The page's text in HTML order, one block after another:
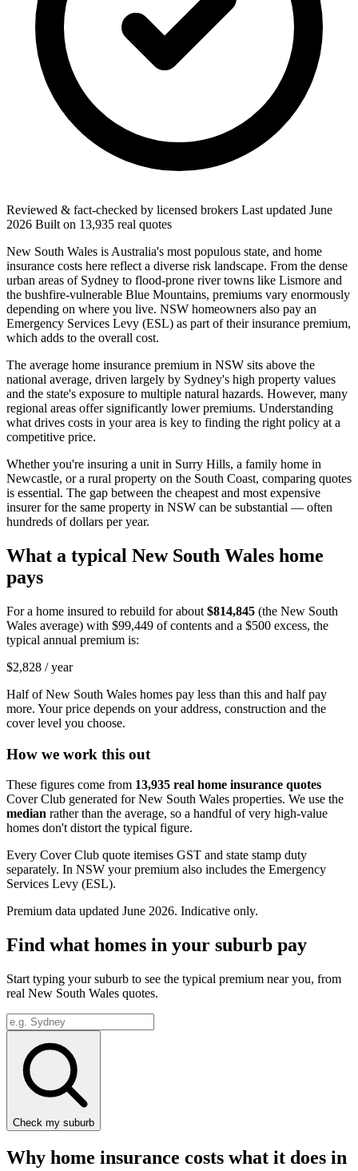
Reviewed & fact-checked by licensed brokers Last updated June
2026 Built on 13,935 real quotes
New South Wales is Australia's most populous state, and home
insurance costs here reflect a diverse risk landscape. From the dense
urban areas of Sydney to flood-prone river towns like Lismore and
the bushfire-vulnerable Blue Mountains, premiums vary enormously
depending on where you live. NSW homeowners also pay an
Emergency Services Levy (ESL) as part of their insurance premium,
which adds to the overall cost.
The average home insurance premium in NSW sits above the
national average, driven largely by Sydney's high property values
and the state's exposure to multiple natural hazards. However, many
regional areas offer significantly lower premiums. Understanding
what drives costs in your area is key to finding the right policy at a
competitive price.
Whether you're insuring a unit in Surry Hills, a family home in
Newcastle, or a rural property on the South Coast, comparing quotes
is essential. The gap between the cheapest and most expensive
insurer for the same property in NSW can be substantial — often
hundreds of dollars per year.
What a typical New South Wales home
pays
For a home insured to rebuild for about $814,845 (the New South
Wales average) with $99,449 of contents and a $500 excess, the
typical annual premium is:
$2,828 / year
Half ofNew South Wales homes pay less than this and half pay
more. Your price depends on your address, construction and the
cover level you choose.
How we work this out
These figures come from 13,935 real home insurance quotes
Cover Club generated forNew South Wales properties. We use the
median rather than the average, so a handful of very high-value
homes don't distort the typical figure.
Every Cover Club quote itemises GST and state stamp duty
separately. In NSW your premium also includes the Emergency
Services Levy (ESL).
Premium data updated June 2026. Indicative only.
Find what homes in your suburb pay
Start typing your suburb to see the typical premium near you, from
real New South Wales quotes.
Check my suburb
Why home insurance costs what it does in